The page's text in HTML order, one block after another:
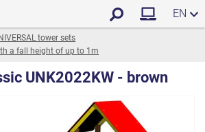
EN
tower sets
a fall height of up to 1m
UNK2022KW - brown